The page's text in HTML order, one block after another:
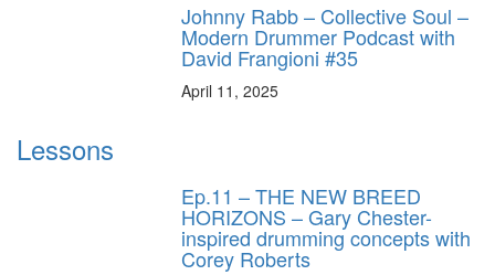
Johnny Rabb – Collective Soul –
Modern Drummer Podcast with
David Frangioni #35
April 11, 2025
Lessons
Ep.11 – THE NEW BREED
HORIZONS – Gary Chester-
inspired drumming concepts with
Corey Roberts